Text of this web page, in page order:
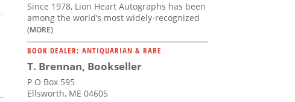
Since 1978, Lion Heart Autographs has been
among the world’s most widely-recognized
(MORE)
BOOK DEALER: ANTIQUARIAN & RARE
T. Brennan, Bookseller
P O Box 595
Ellsworth, ME 04605